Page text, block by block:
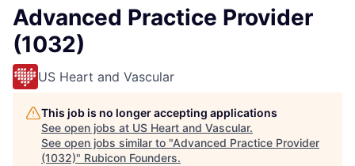
Advanced Practice Provider
(1032)
US Heart and Vascular
This job is no longer accepting applications
See open jobs at US Heart and Vascular.
See open jobs similar to "Advanced Practice Provider
(1032)" Rubicon Founders.